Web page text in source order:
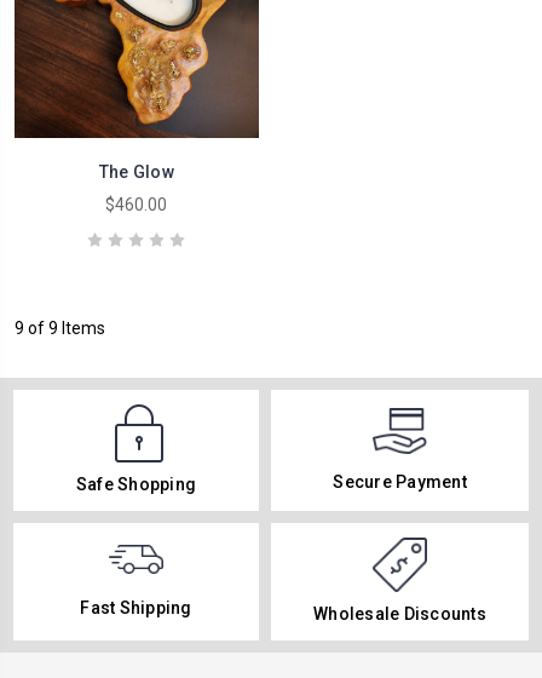
The Glow
$460.00
9 of 9 Items
Safe Shopping Secure Payment
Fast Shipping Wholesale Discounts